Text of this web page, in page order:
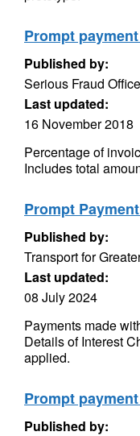
Prompt
Published by:
Serious Fraud Office
Last updated:
16 November 2018
Percentage of
Includes total
Prompt
Published by:
Transport for
Last updated:
08 July 2024
Payments made
Details of Interest
applied.
Prompt
Published by: